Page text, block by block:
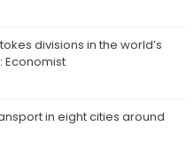
divisions in the world’s
in eight cities around